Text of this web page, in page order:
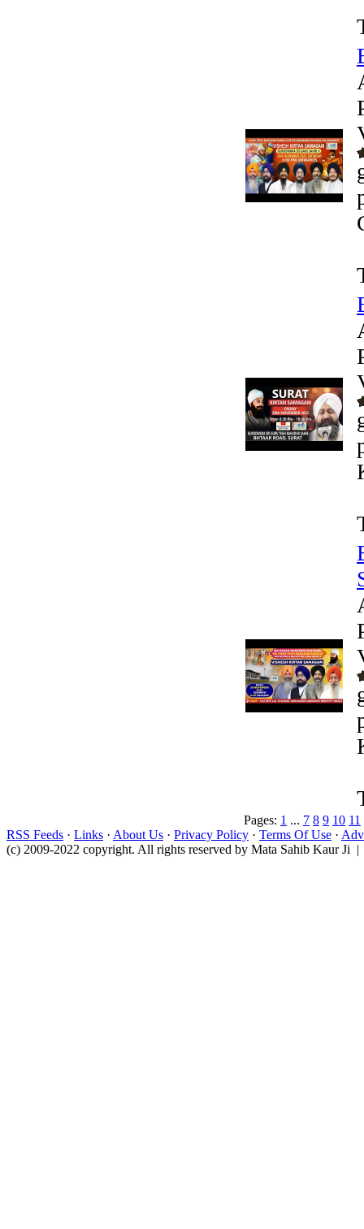
Pages: 1 ... 7 8 9 10 11
RSS Feeds · Links · About Us · Privacy Policy · Terms Of Use ·
(c) 2009-2022 copyright. All rights reserved by Mata Sahib Kaur Ji